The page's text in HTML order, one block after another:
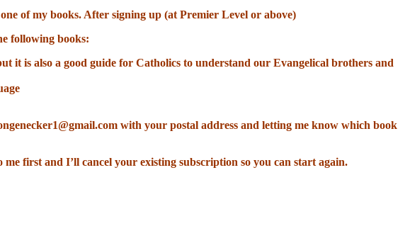
of my books. After signing up (at Premier Level or above)
following books:
is also a good guide for Catholics to understand our Evangelical brothers and
with your postal address and letting me know which book
first and I’ll cancel your existing subscription so you can start again.